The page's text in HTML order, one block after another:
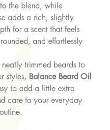
the blend, while
adds a rich, slightly
for a scent that feels
and effortlessly
neatly trimmed beards to
styles, Balance Beard Oil
to add a little extra
care to your everyday